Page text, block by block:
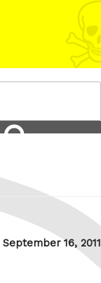
Posted
September 16, 2011